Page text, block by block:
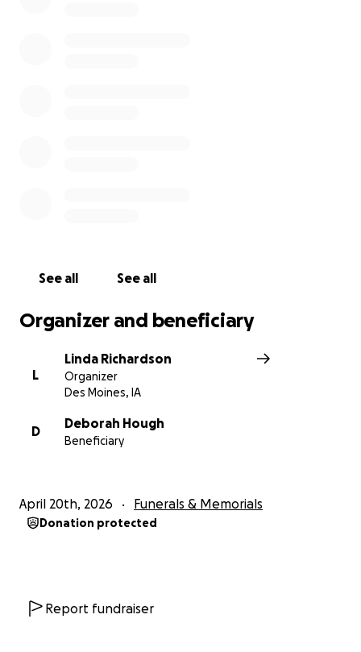
See all See all
Organizer and beneficiary
L
Linda Richardson
Organizer
Des Moines, IA
D
Deborah Hough
Beneficiary
April 20th, 2026 Funerals & Memorials
Donation protected
Report fundraiser